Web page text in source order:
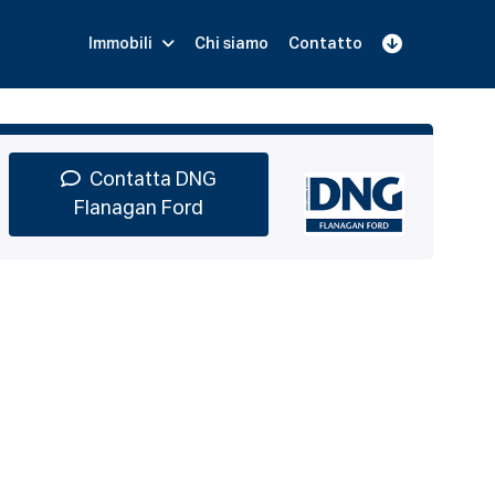
Immobili Chi siamo Contatto
Contatta DNG
Flanagan Ford